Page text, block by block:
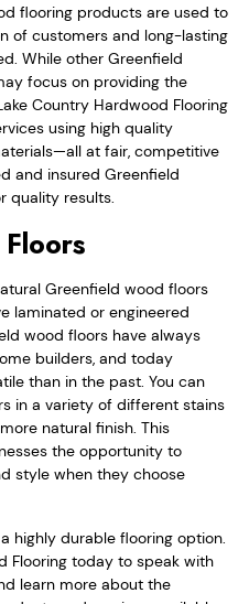
flooring products are used to
of customers and long-lasting
While other Greenfield
focus on providing the
Country Hardwood Flooring
using high quality
at fair, competitive
and insured Greenfield
quality results.
Greenfield wood floors
laminated or engineered
wood floors have always
builders, and today
than in the past. You can
in a variety of different stains
natural finish. This
the opportunity to
style when they choose
highly durable flooring option.
Flooring today to speak with
learn more about the